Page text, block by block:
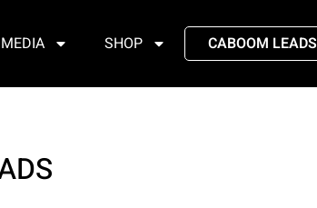
MEDIA SHOP CABOOM LEADS